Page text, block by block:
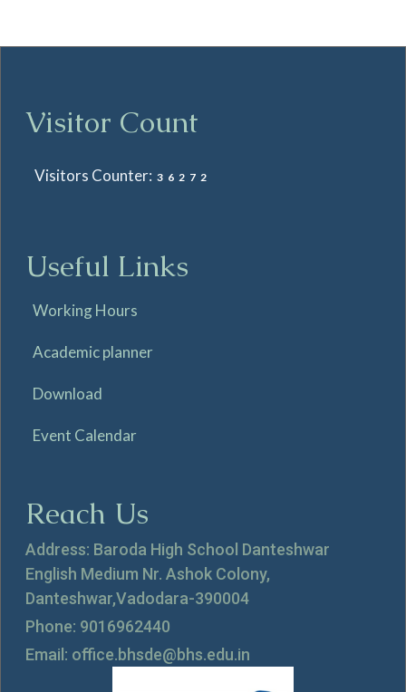
Visitor Count
Visitors Counter: 36272
Useful Links
Working Hours
Academic planner
Download
Event Calendar
Reach Us
Address: Baroda High School Danteshwar
English Medium Nr. Ashok Colony,
Danteshwar,Vadodara-390004
Phone: 9016962440
Email: office.bhsde@bhs.edu.in